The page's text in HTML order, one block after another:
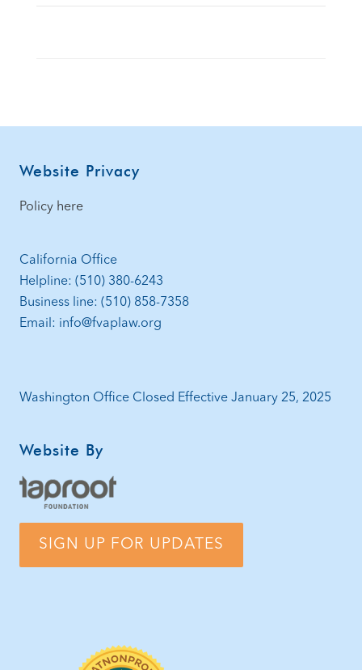
Footer
Website Privacy
Policy here
California Office
Helpline: (510) 380-6243
Business line: (510) 858-7358
Email: info@fvaplaw.org
Washington Office Closed Effective January 25, 2025
Website By
SIGN UP FOR UPDATES